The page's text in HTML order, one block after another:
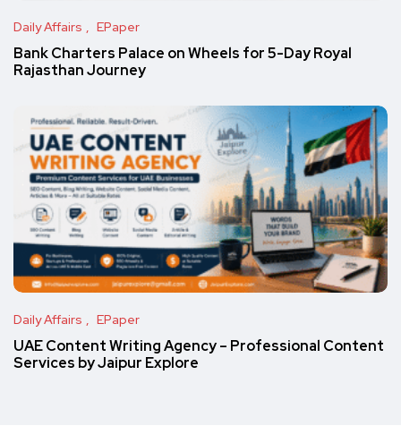
Daily Affairs EPaper
Bank Charters Palace on Wheels for 5-Day Royal
Rajasthan Journey
Daily Affairs EPaper
UAE Content Writing Agency – Professional Content
Services by Jaipur Explore